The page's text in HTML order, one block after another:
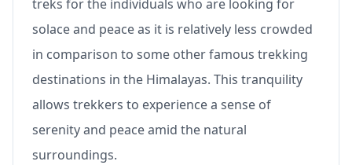
treks for the individuals who are looking for
solace and peace as it is relatively less crowded
in comparison to some other famous trekking
destinations in the Himalayas. This tranquility
allows trekkers to experience a sense of
serenity and peace amid the natural
surroundings.